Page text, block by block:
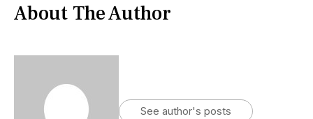
About The Author
See author's posts